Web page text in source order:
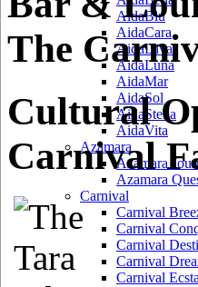
AidaBlu
AidaCara
AidaDiva
AidaLuna
AidaMar
AidaSol
AidaStella
AidaVita
Azamara
Azamara
Azamara
Carnival
Carnival
Carnival
Carnival
Carnival
Carnival
The
Cultural
Carnival